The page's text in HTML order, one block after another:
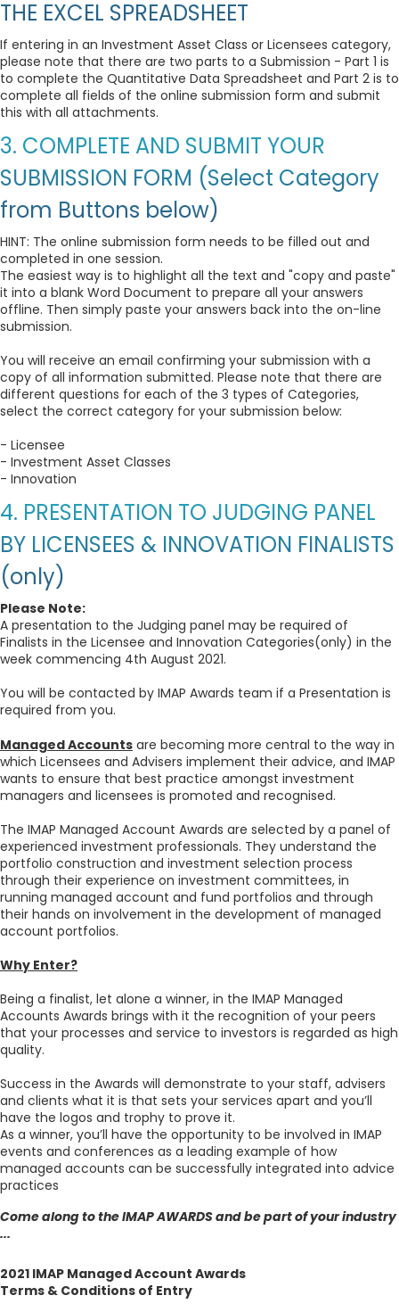
THE EXCEL SPREADSHEET
If entering in an Investment Asset Class or Licensees category,
please note that there are two parts to a Submission - Part 1 is
to complete the Quantitative Data Spreadsheet and Part 2 is to
complete all fields of the online submission form and submit
this with all attachments.
3. COMPLETE AND SUBMIT YOUR
SUBMISSION FORM (Select Category
from Buttons below)
HINT: The online submission form needs to be filled out and
completed in one session.
The easiest way is to highlight all the text and "copy and paste"
it into a blank Word Document to prepare all your answers
offline. Then simply paste your answers back into the on-line
submission.
You will receive an email confirming your submission with a
copy of all information submitted. Please note that there are
different questions for each of the 3 types of Categories,
select the correct category for your submission below:
- Licensee
- Investment Asset Classes
- Innovation
4. PRESENTATION TO JUDGING PANEL
BY LICENSEES & INNOVATION FINALISTS
(only)
Please Note:
A presentation to the Judging panel may be required of
Finalists in the Licensee and Innovation Categories(only) in the
week commencing 4th August 2021.
You will be contacted by IMAP Awards team if a Presentation is
required from you.
Managed Accounts are becoming more central to the way in
which Licensees and Advisers implement their advice, and IMAP
wants to ensure that best practice amongst investment
managers and licensees is promoted and recognised.
The IMAP Managed Account Awards are selected by a panel of
experienced investment professionals. They understand the
portfolio construction and investment selection process
through their experience on investment committees, in
running managed account and fund portfolios and through
their hands on involvement in the development of managed
account portfolios.
Why Enter?
Being a finalist, let alone a winner, in the IMAP Managed
Accounts Awards brings with it the recognition of your peers
that your processes and service to investors is regarded as high
quality.
Success in the Awards will demonstrate to your staff, advisers
and clients what it is that sets your services apart and you’ll
have the logos and trophy to prove it.
As a winner, you’ll have the opportunity to be involved in IMAP
events and conferences as a leading example of how
managed accounts can be successfully integrated into advice
practices
Come along to the IMAP AWARDS and be part of your industry
...
2021 IMAP Managed Account Awards
Terms & Conditions of Entry